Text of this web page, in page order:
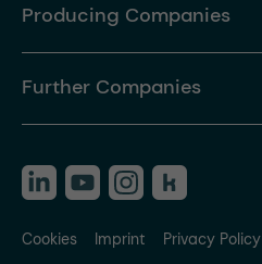
Producing Companies
Further Companies
Cookies Imprint Privacy Policy